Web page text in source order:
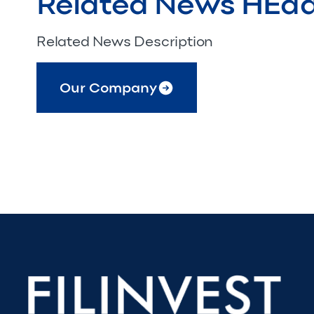
Related News Description
Our Company